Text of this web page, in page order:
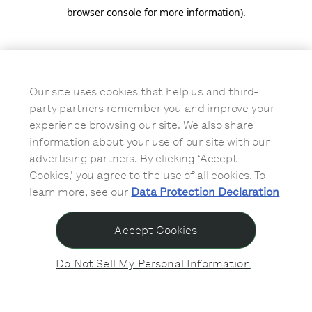
browser console for more information).
Our site uses cookies that help us and third-
party partners remember you and improve your
experience browsing our site. We also share
information about your use of our site with our
advertising partners. By clicking ‘Accept
Cookies,’ you agree to the use of all cookies. To
learn more, see our Data Protection Declaration
Do Not Sell My Personal Information
Accept Cookies